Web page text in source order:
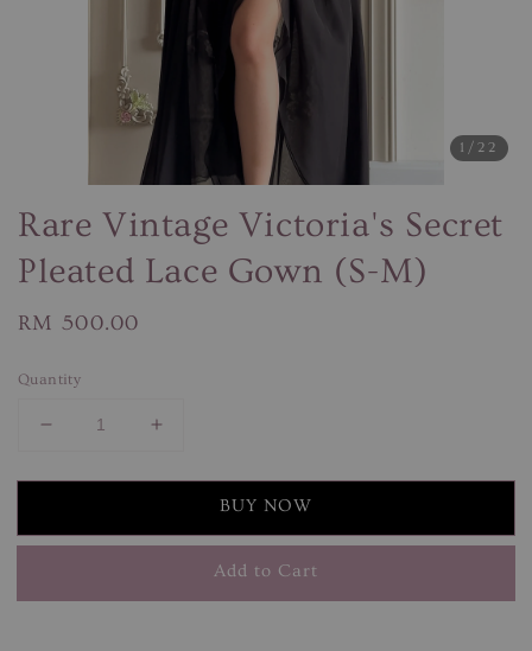
1 /22
Rare Vintage Victoria's Secret
Pleated Lace Gown (S-M)
Regular
RM 500.00
Quantity
BUY NOW
Add to Cart